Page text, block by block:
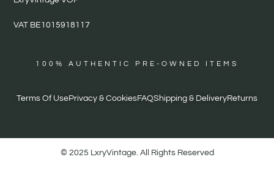
VAT BE1015918117
100% AUTHENTIC PRE-OWNED ITEMS
Terms Of UsePrivacy & CookiesFAQShipping & DeliveryReturns
© 2025 LxryVintage. All Rights Reserved